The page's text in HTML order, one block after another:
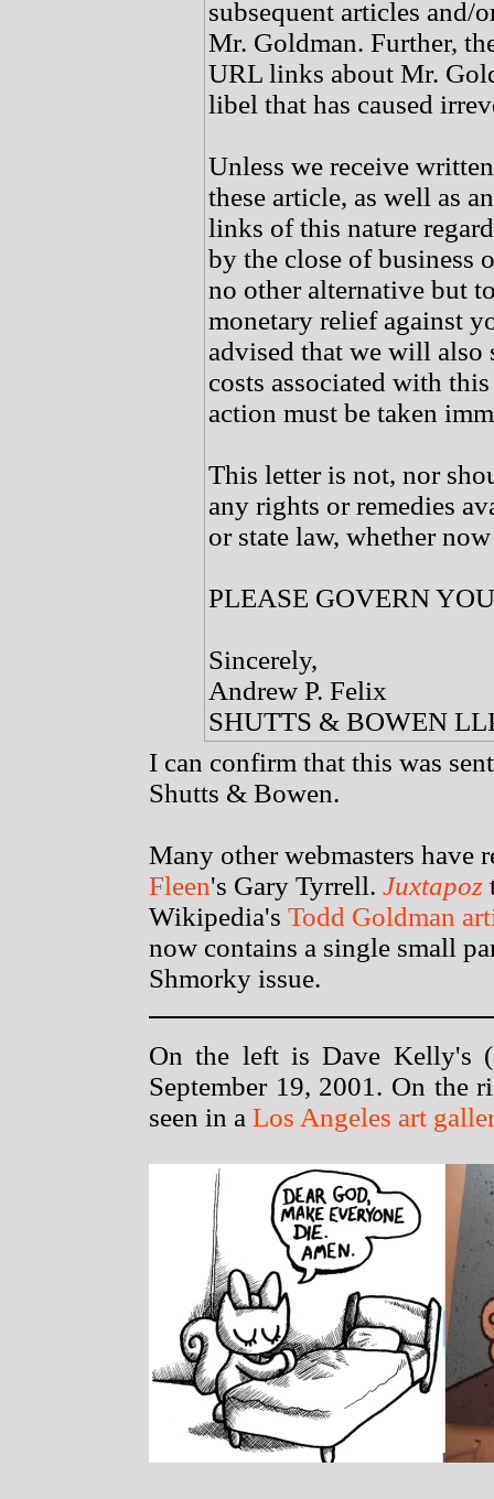
subsequent articles
Mr. Goldman. Further,
URL links about Mr.
libel that has caused
Unless we receive
these article, as well as
links of this nature
by the close of business
no other alternative but
monetary relief against
advised that we will also
costs associated with
action must be taken
This letter is not, nor
any rights or remedies
or state law, whether
PLEASE GOVERN
Sincerely,
Andrew P. Felix
SHUTTS & BOWEN
I can confirm that this was
Shutts & Bowen.
Many other webmasters have
Fleen's Gary Tyrrell. Juxtapoz
Wikipedia's Todd Goldman
now contains a single small
Shmorky issue.
On the left is Dave Kelly's (
September 19, 2001. On the
seen in a Los Angeles art